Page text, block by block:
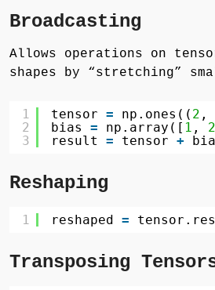
Broadcasting
Allows operations on
shapes by “stretching”
1
2
3
tensor = np.ones(( 2 ,
bias = np.array([ 1 , 2
result = tensor +
Reshaping
1 reshaped =
Transposing